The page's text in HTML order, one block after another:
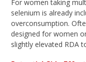
For women taking
selenium is already
overconsumption.
designed for women
slightly elevated RDA